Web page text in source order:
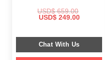
USD$659.00
Original
$ 659.00.
USD$249.00Current
$ 249.00.
Chat With Us